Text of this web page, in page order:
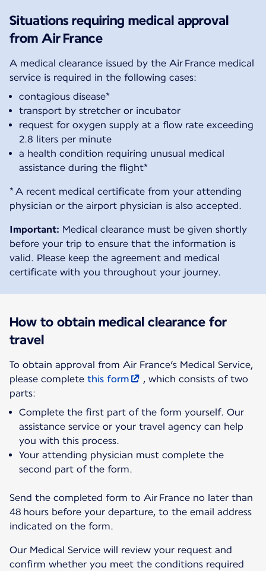
Situations requiring medical approval
from Air France
A medical clearance issued by the Air France medical
service is required in the following cases:
contagious disease*
transport by stretcher or incubator
request for oxygen supply at a flow rate exceeding
2.8 liters per minute
a health condition requiring unusual medical
assistance during the flight*
* A recent medical certificate from your attending
physician or the airport physician is also accepted.
Important: Medical clearance must be given shortly
before your trip to ensure that the information is
valid. Please keep the agreement and medical
certificate with you throughout your journey.
How to obtain medical clearance for
travel
To obtain approval from Air France’s Medical Service,
please complete this form
, which consists of two
parts:
Complete the first part of the form yourself. Our
assistance service or your travel agency can help
you with this process.
Your attending physician must complete the
second part of the form.
Send the completed form to Air France no later than
48 hours before your departure, to the email address
indicated on the form.
Our Medical Service will review your request and
confirm whether you meet the conditions required